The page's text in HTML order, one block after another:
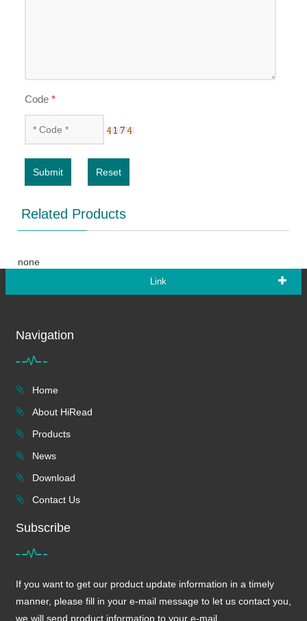
Code*
Submit Reset
Related Products
none
Link
Navigation
Home
About HiRead
Products
News
Download
Contact Us
Subscribe
If you want to get our product update information in a timely
manner, please fill in your e-mail message to let us contact you,
we will send product information to your e-mail.